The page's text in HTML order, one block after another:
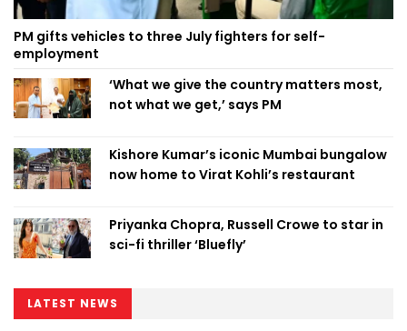
PM gifts vehicles to three July fighters for self-
employment
‘What we give the country matters most,
not what we get,’ says PM
Kishore Kumar’s iconic Mumbai bungalow
now home to Virat Kohli’s restaurant
Priyanka Chopra, Russell Crowe to star in
sci-fi thriller ‘Bluefly’
LATEST NEWS